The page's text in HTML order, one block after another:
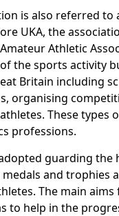
is also referred to
UKA, the
Athletic
the sports activity
Britain including
organising
These
professions.
guarding
and trophies
The main
to help in the